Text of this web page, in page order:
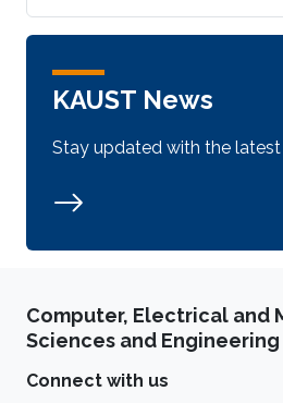
KAUST News
Stay updated with the latest
Computer, Electrical and
Sciences and Engineering
Connect with us